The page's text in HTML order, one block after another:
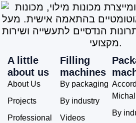
A little
about us
About Us
Projects
Professional
Filling
machines
By packaging
By industry
Videos
Michal
By